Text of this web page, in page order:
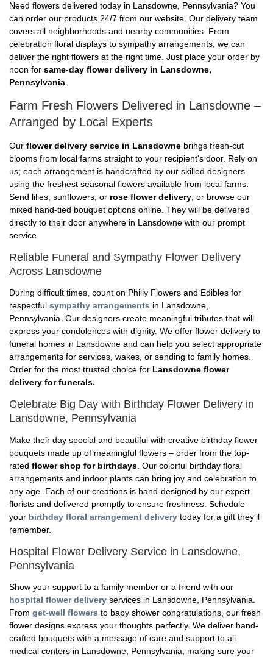
Need flowers delivered today in Lansdowne, Pennsylvania? You
can order our products 24/7 from our website. Our delivery team
covers all neighborhoods and nearby communities. From
celebration floral displays to sympathy arrangements, we can
deliver the right flowers at the right time. Just place your order by
noon for same-day flower delivery in Lansdowne,
Pennsylvania
Farm Fresh Flowers Delivered in Lansdowne –
Arranged by Local Experts
Our flower delivery service in Lansdowne brings fresh-cut
blooms from local farms straight to your recipient's door. Rely on
us; each arrangement is handcrafted by our skilled designers
using the freshest seasonal flowers available from local farms.
Send lilies, sunflowers, or rose flower delivery , or browse our
mixed hand-tied bouquet options online. They will be delivered
directly to their door anywhere in Lansdowne with our prompt
service.
Reliable Funeral and Sympathy Flower Delivery
Across Lansdowne
During difficult times, count on Philly Flowers and Edibles for
respectful sympathy arrangements in Lansdowne,
Pennsylvania. Our designers create meaningful tributes that will
express your condolences with dignity. We offer flower delivery to
funeral homes in Lansdowne and can help you select appropriate
arrangements for services, wakes, or sending to family homes.
Order for the most trusted choice for Lansdowne flower
delivery for funerals.
Celebrate Big Day with Birthday Flower Delivery in
Lansdowne, Pennsylvania
Make their day special and beautiful with creative birthday flower
bouquets made up of meaningful flowers – order from the top-
rated flower shop for birthdays . Our colorful birthday floral
arrangements and indoor plants can bring joy and celebration to
any age. Each of our creations is hand-designed by our expert
florists and delivered promptly to ensure freshness. Schedule
your birthday floral arrangement delivery today for a gift they'll
remember.
Hospital Flower Delivery Service in Lansdowne,
Pennsylvania
Show your support to a family member or a friend with our
hospital flower delivery services in Lansdowne, Pennsylvania.
From get-well flowers to baby shower congratulations, our fresh
flower designs express your thoughts perfectly. We deliver hand-
crafted bouquets with a message of care and support to all
medical centers in Lansdowne, Pennsylvania, making sure your